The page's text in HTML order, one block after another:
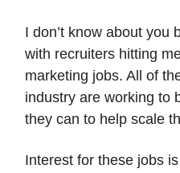
I don’t know about you
with recruiters hitting
marketing jobs. All of
industry are working to
they can to help scale
Interest for these jobs